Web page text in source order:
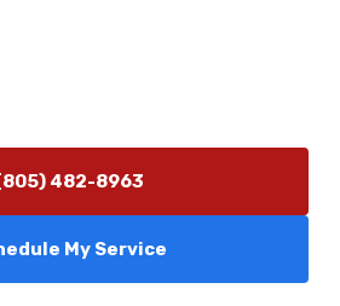
482-8963
My Service